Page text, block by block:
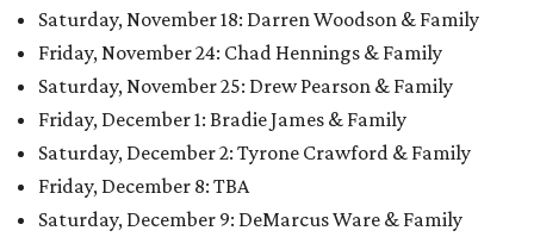
Saturday, November 18: Darren Woodson & Family
Friday, November 24: Chad Hennings & Family
Saturday, November 25: Drew Pearson & Family
Friday, December 1: Bradie James & Family
Saturday, December 2: Tyrone Crawford & Family
Friday, December 8: TBA
Saturday, December 9: DeMarcus Ware & Family